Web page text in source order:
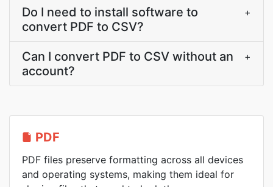
Do I need to install software to
convert PDF to CSV?
+
Can I convert PDF to CSV without an
account?
+
PDF
PDF files preserve formatting across all devices
and operating systems, making them ideal for